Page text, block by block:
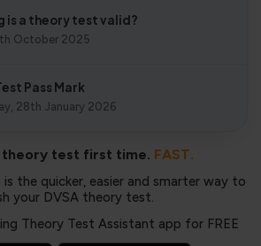
is a theory test valid?
October 2025
Pass Mark
28th January 2026
theory test first time. FAST.
the quicker, easier and smarter way to
your DVSA theory test.
Theory Test Assistant app for FREE